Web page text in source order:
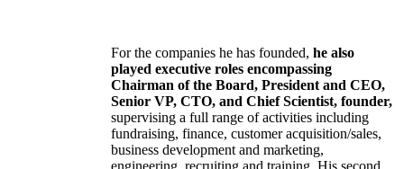
For the companies he has founded, he also
played executive roles encompassing
Chairman of the Board, President and CEO,
Senior VP, CTO, and Chief Scientist, founder,
supervising a full range of activities including
fundraising, finance, customer acquisition/sales,
business development and marketing,
engineering, recruiting and training. His second